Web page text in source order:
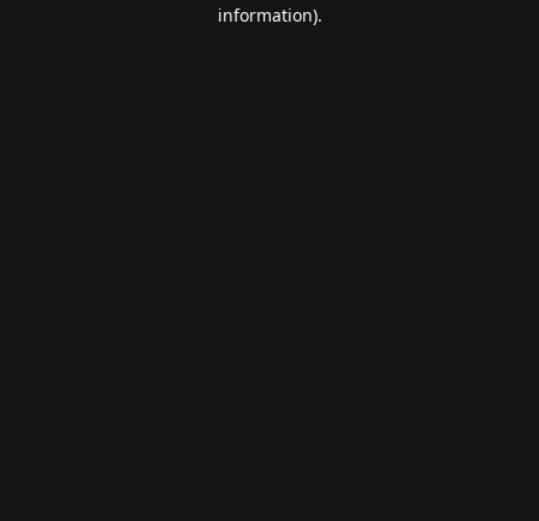
information).